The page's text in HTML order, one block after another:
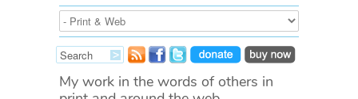
My work in the words of others in